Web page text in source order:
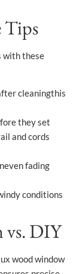
Tips
with these
cleaningthis
they set
and cords
fading
conditions
vs. DIY
wood window